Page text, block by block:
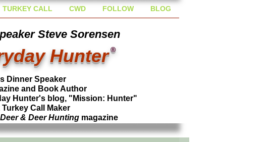
TURKEY CALL CWD FOLLOW BLOG
Steve Sorensen
Hunter ®
Dinner Speaker
and Book Author
Hunter's blog, "Mission: Hunter"
Call Maker
Deer & Deer Hunting magazine